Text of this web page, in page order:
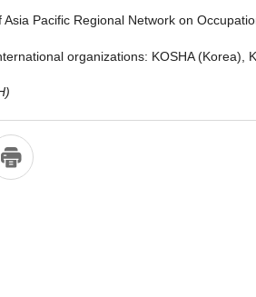
Pacific Regional Network on
organizations: KOSHA (Korea),